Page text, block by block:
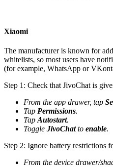
Xiaomi
The manufacturer is known for
whitelists, so most users have
(for example, WhatsApp or
Step 1: Check that JivoChat is
From the app drawer, tap
Tap Permissions.
TapAutostart.
Toggle JivoChatto enable.
Step 2: Ignore battery restrictions
From the device drawer/